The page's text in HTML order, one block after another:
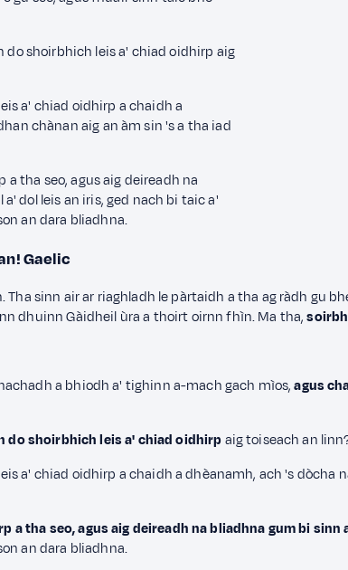
do shoirbhich leis a' chiad oidhirp aig
a' chiad oidhirp a chaidh a
chànan aig an àm sin 's a tha iad
tha seo, agus aig deireadh na
dol leis an iris, ged nach bi taic a'
an dara bliadhna.
Gaelic
Tha sinn air ar riaghladh le pàrtaidh a tha ag ràdh
dhuinn Gàidheil ùra a thoirt oirnn fhìn. Ma tha,
a bhiodh a' tighinn a-mach gach mìos,agus
do shoirbhich leis a' chiad oidhirp aig toiseach an
a' chiad oidhirp a chaidh a dhèanamh, ach 's
tha seo, agus aig deireadh na bliadhna gum bi
an dara bliadhna.